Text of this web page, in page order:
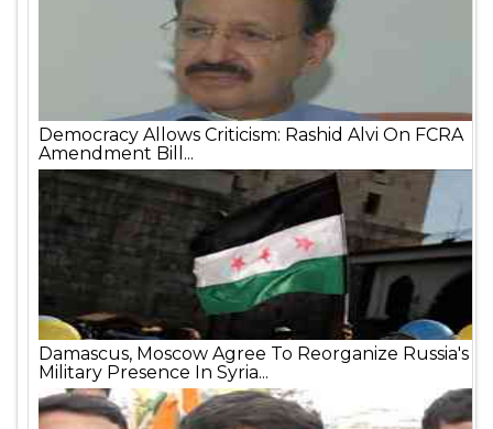
Democracy Allows Criticism: Rashid Alvi On FCRA
Amendment Bill...
Damascus, Moscow Agree To Reorganize Russia's
Military Presence In Syria...